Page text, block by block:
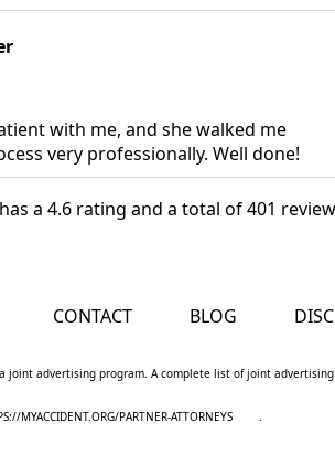
with me, and she walked me
very professionally. Well done!
a 4.6 rating and a total of 401
CONTACT BLOG
joint advertising program. A complete list of joint
MYACCIDENT.ORG/PARTNER-ATTORNEYS